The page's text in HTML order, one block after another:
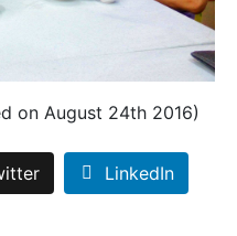
on August 24th 2016)
LinkedIn